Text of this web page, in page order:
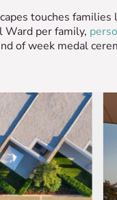
touches families
Ward per family,
of week medal